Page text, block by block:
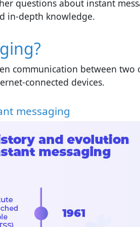
questions about instant
in-depth knowledge.
communication between
connected devices.
messaging